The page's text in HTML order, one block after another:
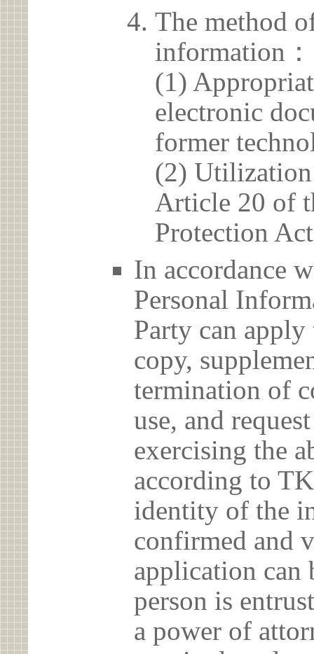
The method
information：
(1)
electronic
former
(2)
Article 20 of
Protection
In accordance
Personal
Party can
copy,
termination of
use, and
exercising the
according to
identity of the
confirmed and
application can
person is
a power of